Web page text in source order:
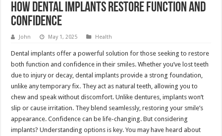
How Dental Implants Restore Function And
Confidence
John May 1, 2025 Health
Dental implants offer a powerful solution for those seeking to restore
both function and confidence in their smiles. Whether you’ve lost teeth
due to injury or decay, dental implants provide a strong foundation,
unlike any temporary fix. They act as natural teeth, allowing you to
chew and speak without discomfort. Unlike dentures, implants won’t
slip or cause irritation. They blend seamlessly, restoring your smile’s
appearance. Confidence can be life-changing. But considering
implants? Understanding options is key. You may have heard about